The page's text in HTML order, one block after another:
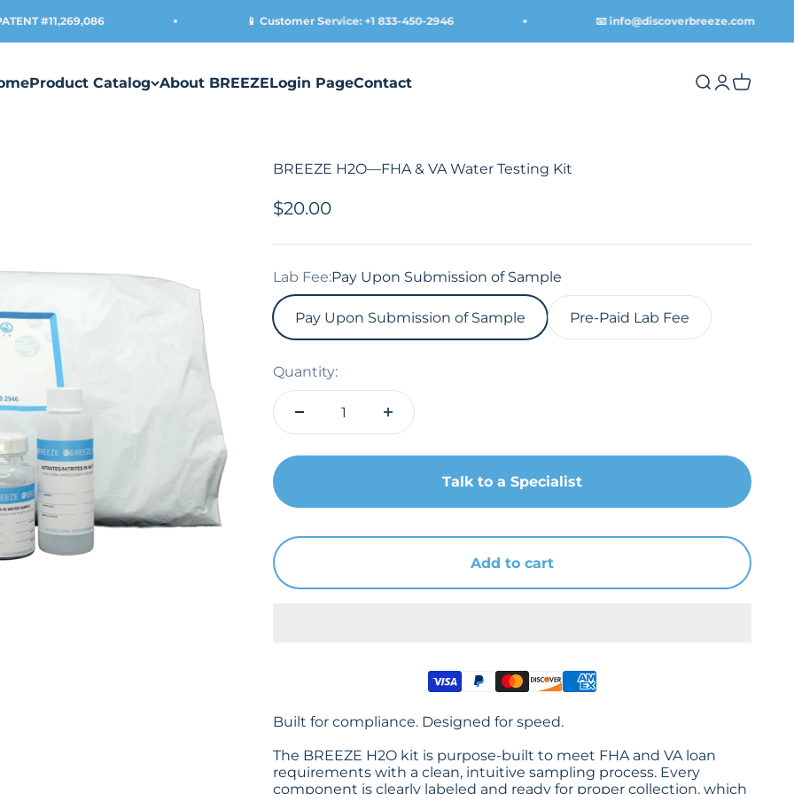
#11,269,086 📱 Customer Service: +1 833-450-2946 📧 info@discoverbreeze.com
Product Catalog About BREEZELogin PageContact Open search
Open
Open
BREEZE H2O—FHA & VA Water Testing Kit
Sale price
$20.00
Lab Fee:Pay Upon Submission of Sample
Pay Upon Submission of Sample Pre-Paid Lab Fee
Quantity:
Talk to a Specialist
Add to cart
Built for compliance. Designed for speed.
The BREEZE H2O kit is purpose-built to meet FHA and VA loan
requirements with a clean, intuitive sampling process. Every
component is clearly labeled and ready for proper collection, which